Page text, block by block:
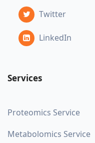
Twitter
LinkedIn
Services
Proteomics Service
Metabolomics Service